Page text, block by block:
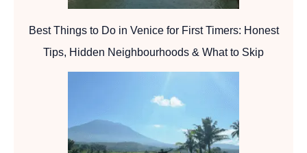
Best Things to Do in Venice for First Timers: Honest
Tips, Hidden Neighbourhoods & What to Skip